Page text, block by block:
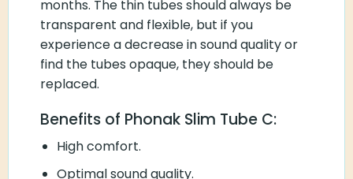
months. The thin tubes should always be
transparent and flexible, but if you
experience a decrease in sound quality or
find the tubes opaque, they should be
replaced.
Benefits of Phonak Slim Tube C:
High comfort.
Optimal sound quality.